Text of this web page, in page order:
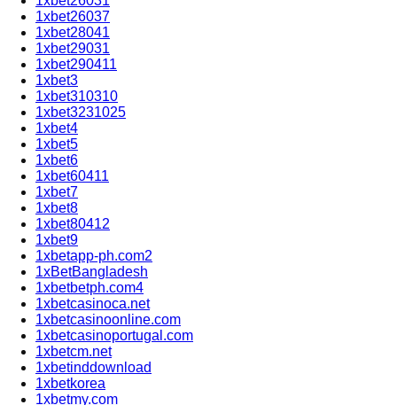
1xbet26037
1xbet28041
1xbet29031
1xbet290411
1xbet3
1xbet310310
1xbet3231025
1xbet4
1xbet5
1xbet6
1xbet60411
1xbet7
1xbet8
1xbet80412
1xbet9
1xbetapp-ph.com2
1xBetBangladesh
1xbetbetph.com4
1xbetcasinoca.net
1xbetcasinoonline.com
1xbetcasinoportugal.com
1xbetcm.net
1xbetinddownload
1xbetkorea
1xbetmy.com